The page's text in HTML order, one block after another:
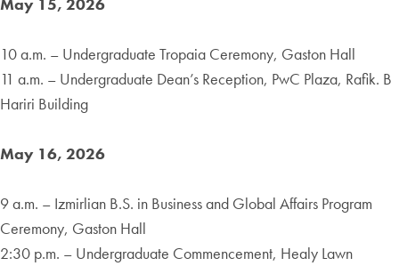
10 a.m. – Undergraduate Tropaia Ceremony, Gaston Hall
11 a.m. – Undergraduate Dean’s Reception, PwC Plaza, Rafik. B
Hariri Building
May 16, 2026
9 a.m. – Izmirlian B.S. in Business and Global Affairs Program
Ceremony, Gaston Hall
2:30 p.m. – Undergraduate Commencement, Healy Lawn